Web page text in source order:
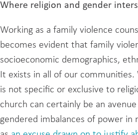
Where religion and gender
Working as a family violence
becomes evident that family
socioeconomic demographics,
It exists in all of our communities.
is not specific or exclusive to
church can certainly be an
gendered imbalances of power in